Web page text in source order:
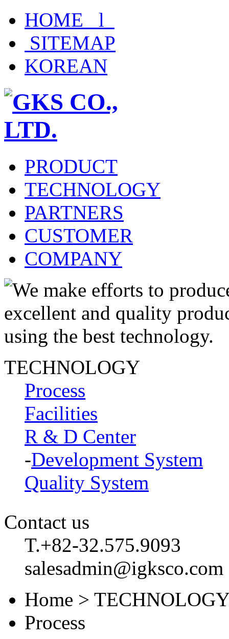
HOME l
SITEMAP
KOREAN
PRODUCT
TECHNOLOGY
PARTNERS
CUSTOMER
COMPANY
TECHNOLOGY
Process
Facilities
R & D Center
-Development System
Quality System
Contact us
T.+82-32.575.9093
salesadmin@igksco.com
Home >
Process